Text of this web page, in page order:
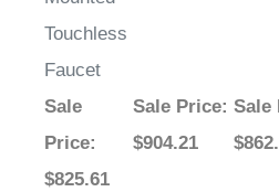
Touchless
Faucet
Sale
Price:
$825.61
Sale Price:
$904.21
Sale